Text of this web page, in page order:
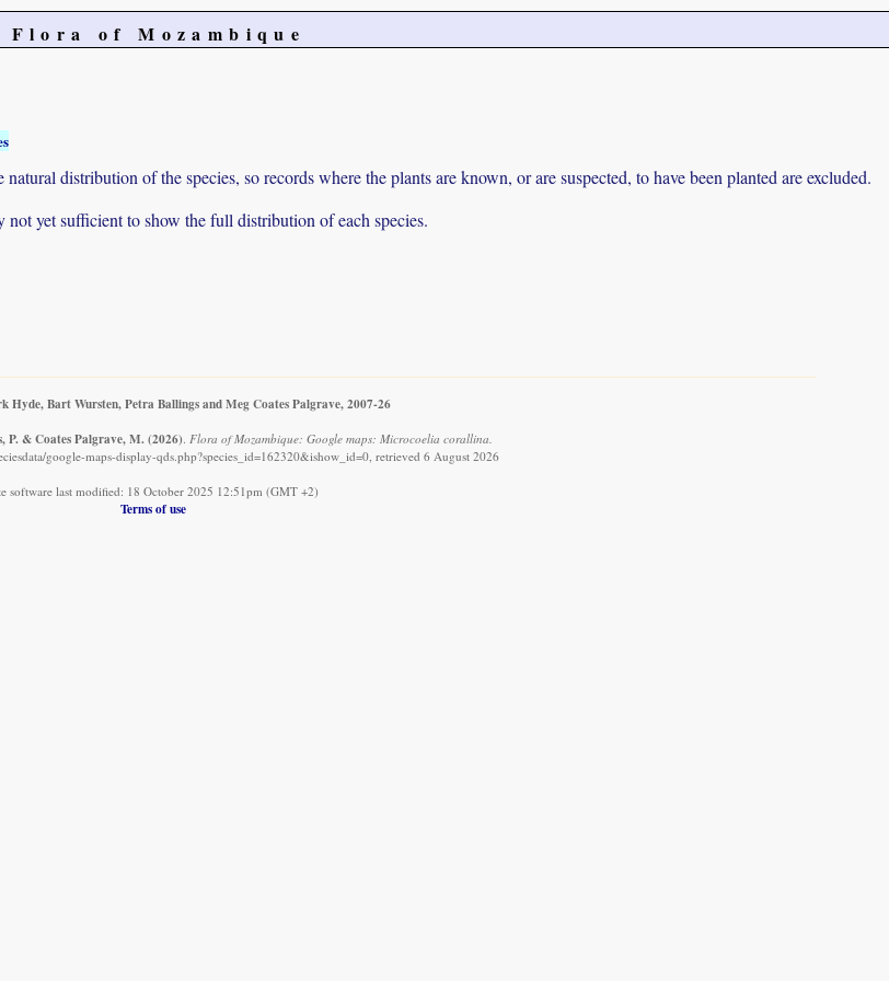
Flora of Mozambique
distribution of the species, so records where the plants are known, or are suspected, to have been planted are excluded.
yet sufficient to show the full distribution of each species.
Hyde, Bart Wursten, Petra Ballings and Meg Coates Palgrave, 2007-26
P. & Coates Palgrave, M. (2026). Flora of Mozambique: Google maps: Microcoelia corallina.
google-maps-display-qds.php?species_id=162320&ishow_id=0, retrieved 6 August 2026
software last modified: 18 October 2025 12:51pm (GMT +2)
Terms of use